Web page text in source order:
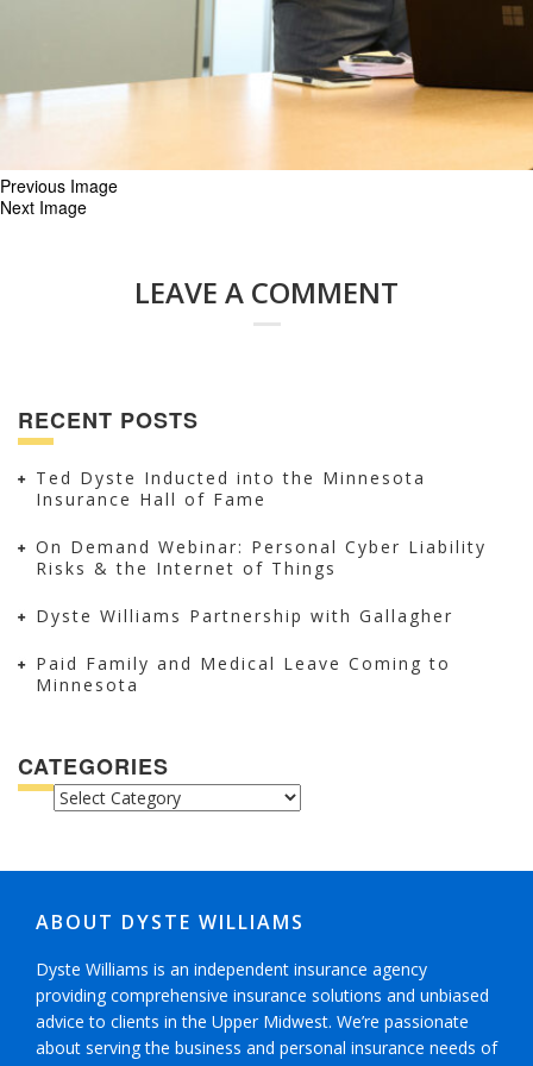
Previous Image
Next Image
LEAVE A COMMENT
RECENT POSTS
Ted Dyste Inducted into the Minnesota
Insurance Hall of Fame
On Demand Webinar: Personal Cyber Liability
Risks & the Internet of Things
Dyste Williams Partnership with Gallagher
Paid Family and Medical Leave Coming to
Minnesota
CATEGORIES
CATEGORIES
ABOUT DYSTE WILLIAMS
Dyste Williams is an independent insurance agency
providing comprehensive insurance solutions and unbiased
advice to clients in the Upper Midwest. We’re passionate
about serving the business and personal insurance needs of